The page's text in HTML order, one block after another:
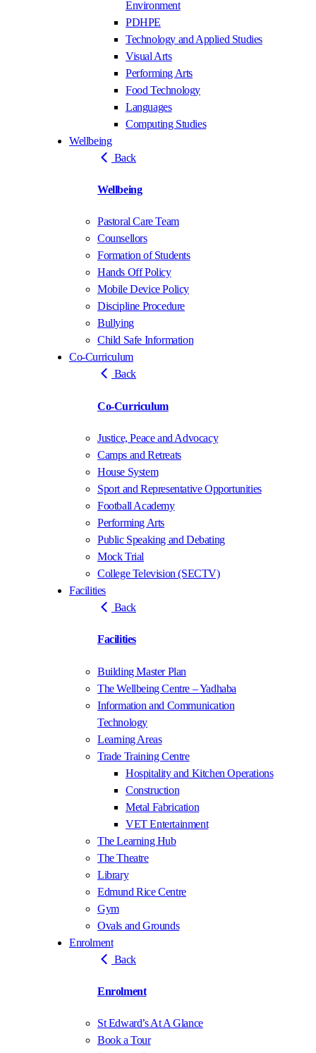
Environment
PDHPE
Technology and Applied Studies
Visual Arts
Performing Arts
Food Technology
Languages
Computing Studies
Wellbeing
Back
Wellbeing
Pastoral Care Team
Counsellors
Formation of Students
Hands Off Policy
Mobile Device Policy
Discipline Procedure
Bullying
Child Safe Information
Co-Curriculum
Back
Co-Curriculum
Justice, Peace and Advocacy
Camps and Retreats
House System
Sport and Representative Opportunities
Football Academy
Performing Arts
Public Speaking and Debating
Mock Trial
College Television (SECTV)
Facilities
Back
Facilities
Building Master Plan
The Wellbeing Centre – Yadhaba
Information and Communication
Technology
Learning Areas
Trade Training Centre
Hospitality and Kitchen Operations
Construction
Metal Fabrication
VET Entertainment
The Learning Hub
The Theatre
Library
Edmund Rice Centre
Gym
Ovals and Grounds
Enrolment
Back
Enrolment
St Edward’s At A Glance
Book a Tour